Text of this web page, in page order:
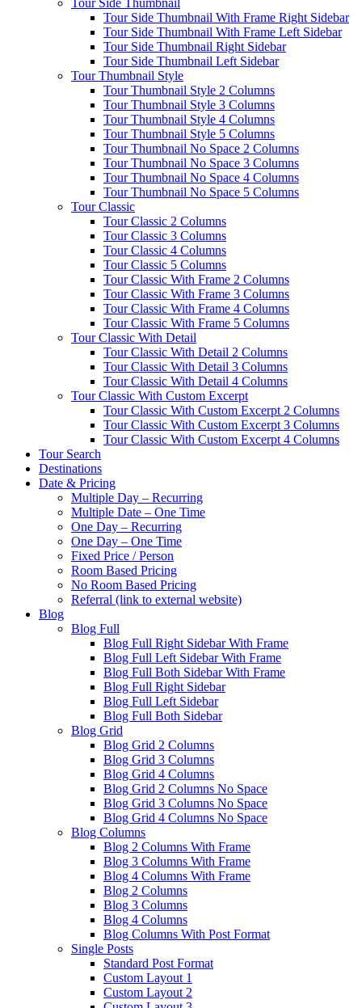
Tour Side Thumbnail
Tour Side Thumbnail With Frame Right Sidebar
Tour Side Thumbnail With Frame Left Sidebar
Tour Side Thumbnail Right Sidebar
Tour Side Thumbnail Left Sidebar
Tour Thumbnail Style
Tour Thumbnail Style 2 Columns
Tour Thumbnail Style 3 Columns
Tour Thumbnail Style 4 Columns
Tour Thumbnail Style 5 Columns
Tour Thumbnail No Space 2 Columns
Tour Thumbnail No Space 3 Columns
Tour Thumbnail No Space 4 Columns
Tour Thumbnail No Space 5 Columns
Tour Classic
Tour Classic 2 Columns
Tour Classic 3 Columns
Tour Classic 4 Columns
Tour Classic 5 Columns
Tour Classic With Frame 2 Columns
Tour Classic With Frame 3 Columns
Tour Classic With Frame 4 Columns
Tour Classic With Frame 5 Columns
Tour Classic With Detail
Tour Classic With Detail 2 Columns
Tour Classic With Detail 3 Columns
Tour Classic With Detail 4 Columns
Tour Classic With Custom Excerpt
Tour Classic With Custom Excerpt 2 Columns
Tour Classic With Custom Excerpt 3 Columns
Tour Classic With Custom Excerpt 4 Columns
Tour Search
Destinations
Date & Pricing
Multiple Day – Recurring
Multiple Date – One Time
One Day – Recurring
One Day – One Time
Fixed Price / Person
Room Based Pricing
No Room Based Pricing
Referral (link to external website)
Blog
Blog Full
Blog Full Right Sidebar With Frame
Blog Full Left Sidebar With Frame
Blog Full Both Sidebar With Frame
Blog Full Right Sidebar
Blog Full Left Sidebar
Blog Full Both Sidebar
Blog Grid
Blog Grid 2 Columns
Blog Grid 3 Columns
Blog Grid 4 Columns
Blog Grid 2 Columns No Space
Blog Grid 3 Columns No Space
Blog Grid 4 Columns No Space
Blog Columns
Blog 2 Columns With Frame
Blog 3 Columns With Frame
Blog 4 Columns With Frame
Blog 2 Columns
Blog 3 Columns
Blog 4 Columns
Blog Columns With Post Format
Single Posts
Standard Post Format
Custom Layout 1
Custom Layout 2